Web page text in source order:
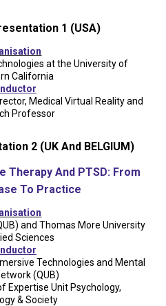
1 (USA)
at the University of
California
Medical Virtual Reality and
Professor
2 (UK And BELGIUM)
Therapy And PTSD: From
To Practice
and Thomas More University
Sciences
Technologies and Mental
(QUB)
Expertise Unit Psychology,
& Society